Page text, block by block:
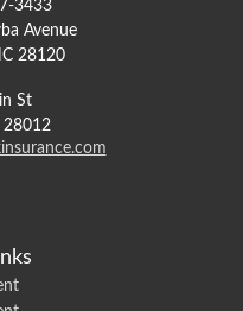
3433
Avenue
28120
St
28012